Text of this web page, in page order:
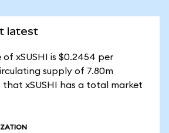
latest
xSUSHI is $0.2454 per
supply of 7.80m
that xSUSHI has a total market